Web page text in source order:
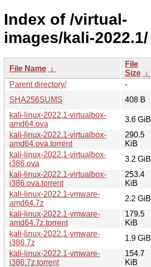
Index of /virtual-
images/kali-2022.1/
File Name ↓
File
Size ↓
Parent directory/
-
SHA256SUMS
408 B
kali-linux-2022.1-virtualbox-
amd64.ova
3.6 GiB
kali-linux-2022.1-virtualbox-
amd64.ova.torrent
290.5
KiB
kali-linux-2022.1-virtualbox-
i386.ova
3.2 GiB
kali-linux-2022.1-virtualbox-
i386.ova.torrent
253.4
KiB
kali-linux-2022.1-vmware-
amd64.7z
2.2 GiB
kali-linux-2022.1-vmware-
amd64.7z.torrent
179.5
KiB
kali-linux-2022.1-vmware-
i386.7z
1.9 GiB
kali-linux-2022.1-vmware-
i386.7z.torrent
154.7
KiB